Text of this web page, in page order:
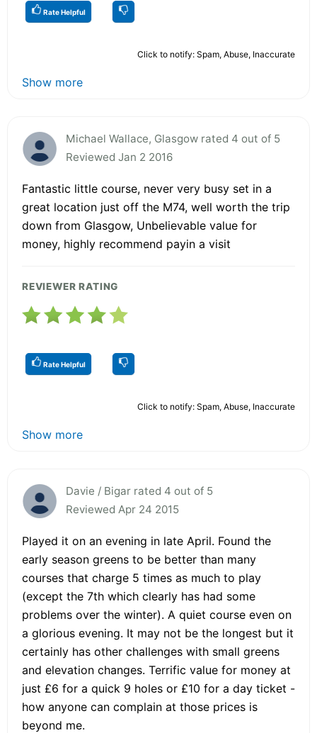
Rate Helpful
Click to notify: Spam, Abuse, Inaccurate
Show more
Michael Wallace, Glasgow rated 4 out of 5
Reviewed Jan 2 2016
Fantastic little course, never very busy set in a
great location just off the M74, well worth the trip
down from Glasgow, Unbelievable value for
money, highly recommend payin a visit
REVIEWER RATING
Rate Helpful
Click to notify: Spam, Abuse, Inaccurate
Show more
Davie / Bigar rated 4 out of 5
Reviewed Apr 24 2015
Played it on an evening in late April. Found the
early season greens to be better than many
courses that charge 5 times as much to play
(except the 7th which clearly has had some
problems over the winter). A quiet course even on
a glorious evening. It may not be the longest but it
certainly has other challenges with small greens
and elevation changes. Terrific value for money at
just £6 for a quick 9 holes or £10 for a day ticket -
how anyone can complain at those prices is
beyond me.